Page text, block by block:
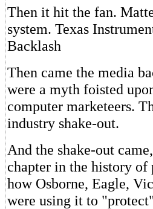
Then it hit the fan.
system. Texas
Backlash
Then came the media
were a myth foisted
computer marketeers.
industry shake-out.
And the shake-out
chapter in the history of
how Osborne, Eagle,
were using it to